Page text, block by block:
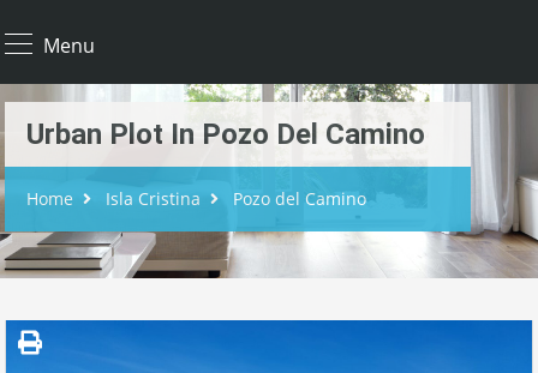
Menu
Urban Plot In Pozo Del Camino
Home Isla Cristina Pozo del Camino